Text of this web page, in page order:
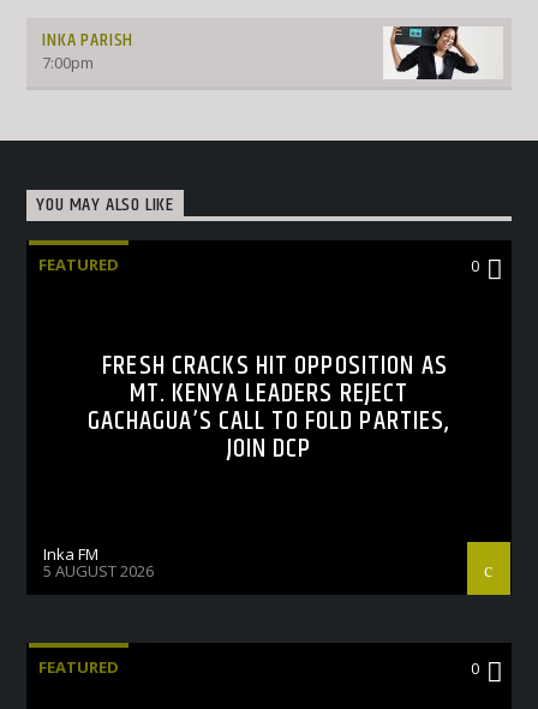
INKA PARISH
7:00pm
YOU MAY ALSO LIKE
FEATURED 0
FRESH CRACKS HIT OPPOSITION AS
MT. KENYA LEADERS REJECT
GACHAGUA’S CALL TO FOLD PARTIES,
JOIN DCP
Inka FM
5 AUGUST 2026
FEATURED 0